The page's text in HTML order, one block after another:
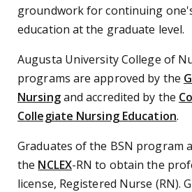
groundwork for continuing
education at the graduate level.
Augusta University College of
programs are approved by the
Nursingand accredited by the
Collegiate Nursing Education.
Graduates of the BSN program
the NCLEX-RN to obtain the
license, Registered Nurse (RN).